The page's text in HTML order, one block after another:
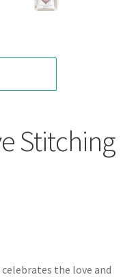
Stitching
the love and